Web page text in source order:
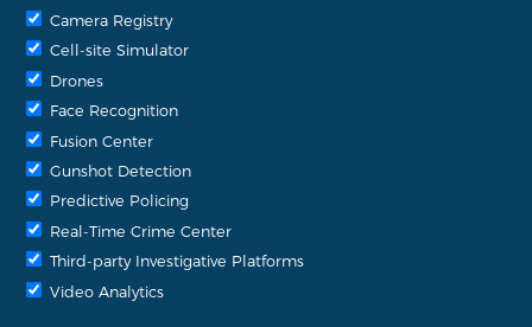
Camera Registry
Cell-site Simulator
Drones
Face Recognition
Fusion Center
Gunshot Detection
Predictive Policing
Real-Time Crime Center
Third-party Investigative Platforms
Video Analytics